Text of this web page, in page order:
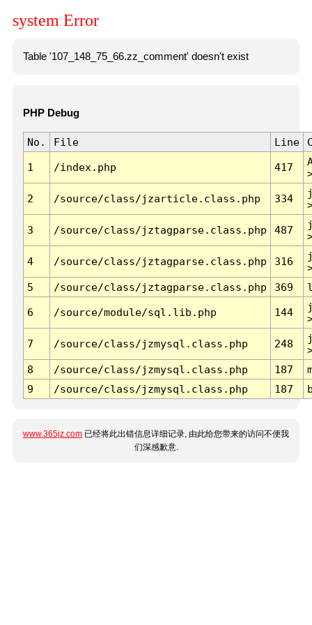
system Error
Table '107_148_75_66.zz_comment' doesn't exist
PHP Debug
No. File Line
1 /index.php 417
2 /source/class/jzarticle.class.php 334
3 /source/class/jztagparse.class.php 487
4 /source/class/jztagparse.class.php 316
5
/source/class/jztagparse.class.php 369
6 /source/module/sql.lib.php 144
7 /source/class/jzmysql.class.php 248
8
/source/class/jzmysql.class.php 187
9
/source/class/jzmysql.class.php 187
www.365jz.com 已经将此出错信息详细记录, 由此给您带来的访问不便我
们深感歉意.